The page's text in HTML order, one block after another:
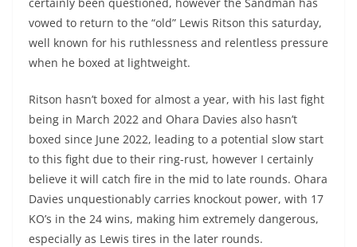
vowed to return to the “old” Lewis Ritson this saturday,
well known for his ruthlessness and relentless pressure
when he boxed at lightweight.
Ritson hasn’t boxed for almost a year, with his last fight
being in March 2022 and Ohara Davies also hasn’t
boxed since June 2022, leading to a potential slow start
to this fight due to their ring-rust, however I certainly
believe it will catch fire in the mid to late rounds. Ohara
Davies unquestionably carries knockout power, with 17
KO’s in the 24 wins, making him extremely dangerous,
especially as Lewis tires in the later rounds.